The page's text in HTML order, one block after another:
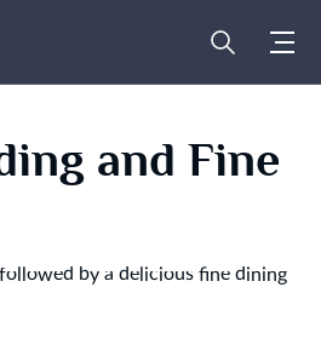
and Fine
by a delicious fine dining